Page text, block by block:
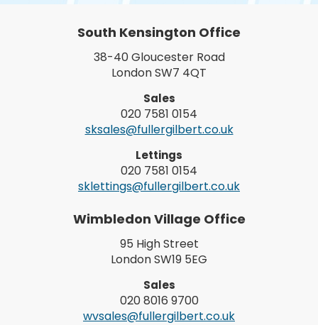
South Kensington Office
38-40 Gloucester Road
London SW7 4QT
Sales
020 7581 0154
sksales@fullergilbert.co.uk
Lettings
020 7581 0154
sklettings@fullergilbert.co.uk
Wimbledon Village Office
95 High Street
London SW19 5EG
Sales
020 8016 9700
wvsales@fullergilbert.co.uk